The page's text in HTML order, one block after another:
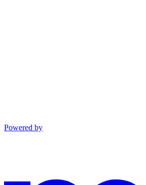
Powered by